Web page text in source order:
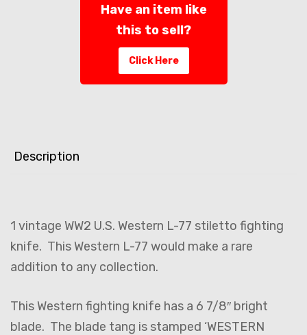
Have an item like
this to sell?
Click Here
Description
1 vintage WW2 U.S. Western L-77 stiletto fighting
knife. This Western L-77 would make a rare
addition to any collection.
This Western fighting knife has a 6 7/8″ bright
blade. The blade tang is stamped ‘WESTERN